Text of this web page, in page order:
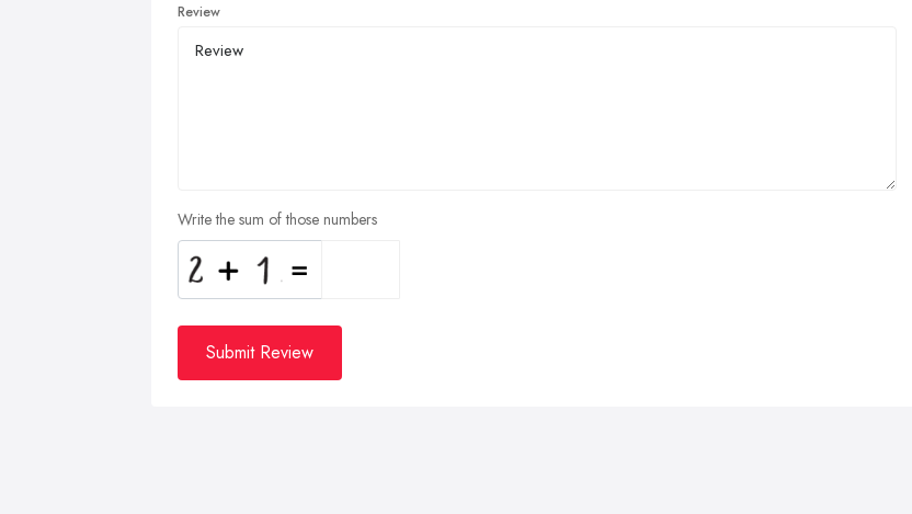
Review
Write the sum of those numbers
Submit Review